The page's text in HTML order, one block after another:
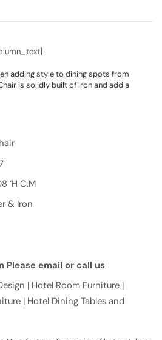
adding style to dining spots from
is solidly built of Iron and add a
‘H C.M
& Iron
Please email or call us
| Hotel Room Furniture |
| Hotel Dining Tables and